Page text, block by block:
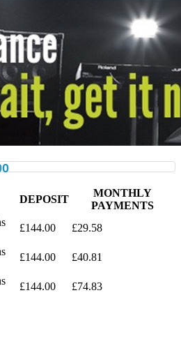
DEPOSIT
MONTHLY
PAYMENTS
£144.00 £29.58
£144.00 £40.81
£144.00 £74.83